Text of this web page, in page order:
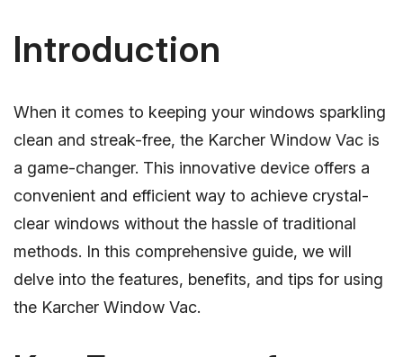
Introduction
When it comes to keeping your windows sparkling
clean and streak-free, the Karcher Window Vac is
a game-changer. This innovative device offers a
convenient and efficient way to achieve crystal-
clear windows without the hassle of traditional
methods. In this comprehensive guide, we will
delve into the features, benefits, and tips for using
the Karcher Window Vac.